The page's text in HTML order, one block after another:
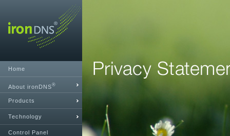
Home
About ironDNS®
Products
Technology
Control Panel